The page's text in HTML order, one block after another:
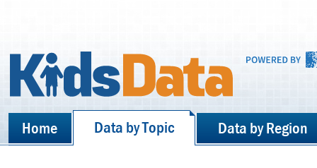
Home Data by Topic Data by Region